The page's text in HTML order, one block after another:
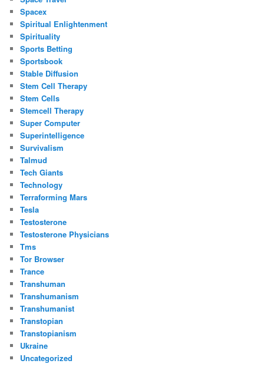
Spacex
Spiritual Enlightenment
Spirituality
Sports Betting
Sportsbook
Stable Diffusion
Stem Cell Therapy
Stem Cells
Stemcell Therapy
Super Computer
Superintelligence
Survivalism
Talmud
Tech Giants
Technology
Terraforming Mars
Tesla
Testosterone
Testosterone Physicians
Tms
Tor Browser
Trance
Transhuman
Transhumanism
Transhumanist
Transtopian
Transtopianism
Ukraine
Uncategorized